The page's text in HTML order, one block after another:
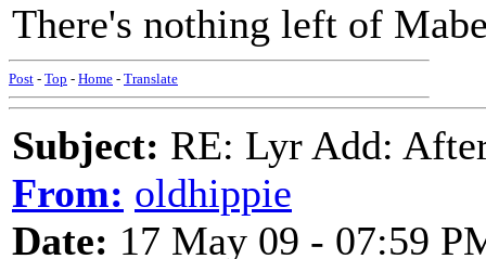
There's nothing left of
Post - Top - Home - Translate
Subject: RE: Lyr Add:
From: oldhippie
Date: 17 May 09 - 07:59